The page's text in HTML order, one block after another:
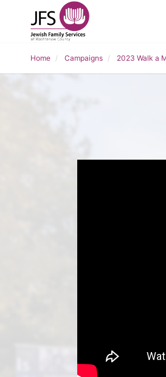
Home Campaigns 2023 Walk a